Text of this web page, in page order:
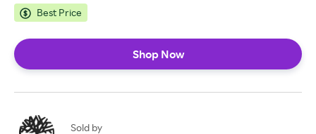
Best Price
Shop Now
Sold by